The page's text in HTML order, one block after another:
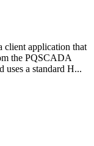
client application that
the PQSCADA
uses a standard H...